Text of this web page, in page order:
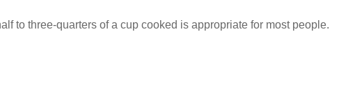
to three-quarters of a cup cooked is appropriate for most people.